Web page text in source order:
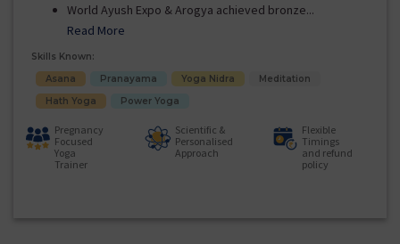
World Ayush Expo & Arogya achieved bronze...
Read More
Skills Known:
Asana
Pranayama Yoga Nidra
Meditation
Hath Yoga
Power Yoga
Pregnancy
Focused
Yoga
Trainer
Scientific &
Personalised
Approach
Flexible
Timings
and refund
policy